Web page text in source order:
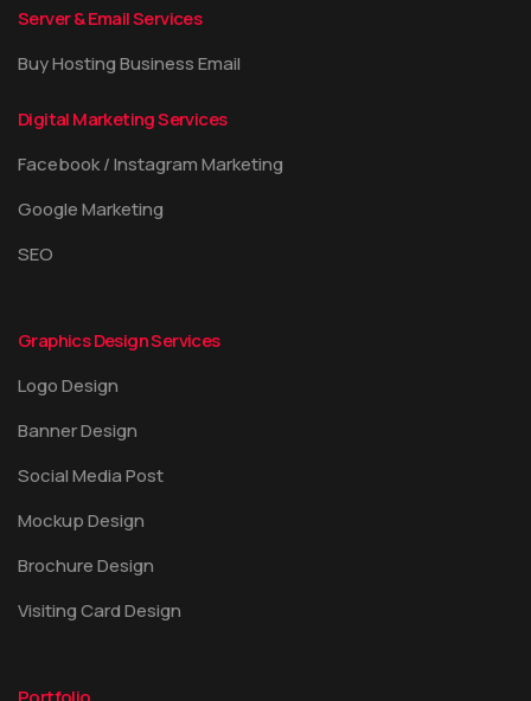
Server & Email Services
Buy Hosting Business Email
Digital Marketing Services
Facebook / Instagram Marketing
Google Marketing
SEO
Graphics Design Services
Logo Design
Banner Design
Social Media Post
Mockup Design
Brochure Design
Visiting Card Design